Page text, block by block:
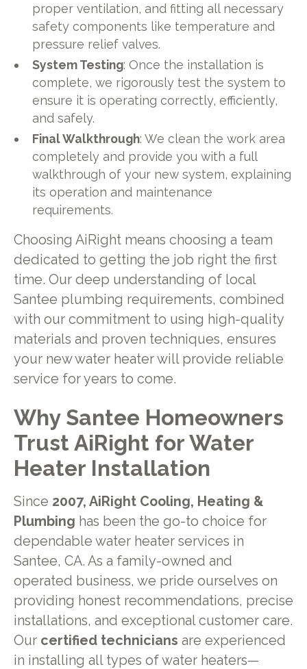
proper ventilation, and fitting all necessary
safety components like temperature and
pressure relief valves.
System Testing: Once the installation is
complete, we rigorously test the system to
ensure it is operating correctly, efficiently,
and safely.
Final Walkthrough: We clean the work area
completely and provide you with a full
walkthrough of your new system, explaining
its operation and maintenance
requirements.
Choosing AiRight means choosing a team
dedicated to getting the job right the first
time. Our deep understanding of local
Santee plumbing requirements, combined
with our commitment to using high-quality
materials and proven techniques, ensures
your new water heater will provide reliable
service for years to come.
Why Santee Homeowners
Trust AiRight for Water
Heater Installation
Since 2007, AiRight Cooling, Heating &
Plumbing has been the go-to choice for
dependable water heater services in
Santee, CA. As a family-owned and
operated business, we pride ourselves on
providing honest recommendations, precise
installations, and exceptional customer care.
Our certified technicians are experienced
in installing all types of water heaters—